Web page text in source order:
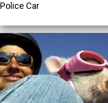
Police Car